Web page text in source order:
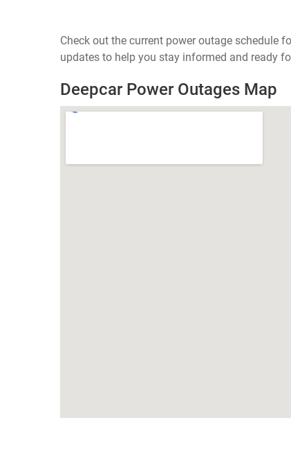
Check out the current power outage schedule
updates to help you stay informed and ready
Deepcar Power Outages Map